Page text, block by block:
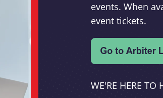
events. When
event tickets.
WE'RE HERE TO